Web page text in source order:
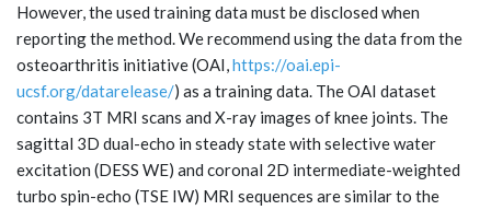
However, the used training data must be disclosed when
reporting the method. We recommend using the data from the
osteoarthritis initiative (OAI,https://oai.epi-
ucsf.org/datarelease/) as a training data. The OAI dataset
contains 3T MRI scans and X-ray images of knee joints. The
sagittal 3D dual-echo in steady state with selective water
excitation (DESS WE) and coronal 2D intermediate-weighted
turbo spin-echo (TSE IW) MRI sequences are similar to the